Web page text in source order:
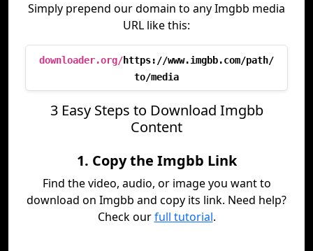
Simply prepend our domain to any Imgbb media
URL like this:
downloader.org/https://www.imgbb.com/path/
to/media
3 Easy Steps to Download Imgbb
Content
1. Copy the Imgbb Link
Find the video, audio, or image you want to
download on Imgbb and copy its link. Need help?
Check ourfull tutorial.